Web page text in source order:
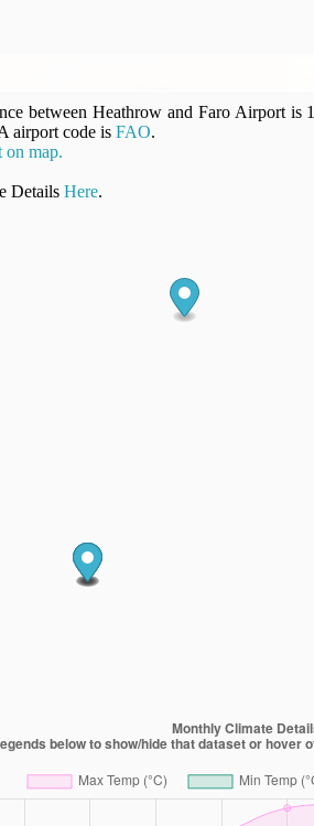
between Heathrow and Faro Airport
airport code is FAO.
on map.
Details Here.